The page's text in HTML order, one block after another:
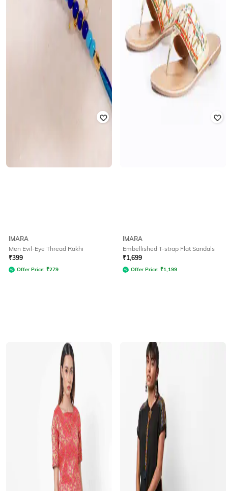
IMARA
Men Evil-Eye Thread Rakhi
₹399
Offer Price: ₹279
IMARA
Embellished T-strap Flat Sandals
₹1,699
Offer Price: ₹1,199